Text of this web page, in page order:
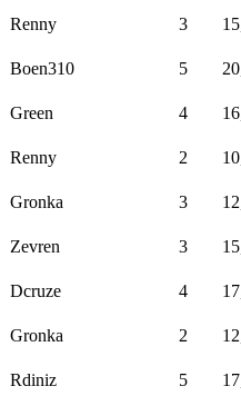
Renny 3
Boen310 5
Green 4
Renny 2
Gronka 3
Zevren 3
Dcruze 4
Gronka 2
Rdiniz 5